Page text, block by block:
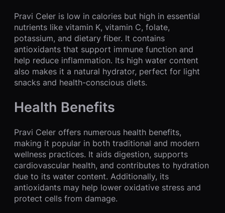
Pravi Celer is low in calories but high in essential
nutrients like vitamin K, vitamin C, folate,
potassium, and dietary fiber. It contains
antioxidants that support immune function and
help reduce inflammation. Its high water content
also makes it a natural hydrator, perfect for light
snacks and health-conscious diets.
Health Benefits
Pravi Celer offers numerous health benefits,
making it popular in both traditional and modern
wellness practices. It aids digestion, supports
cardiovascular health, and contributes to hydration
due to its water content. Additionally, its
antioxidants may help lower oxidative stress and
protect cells from damage.